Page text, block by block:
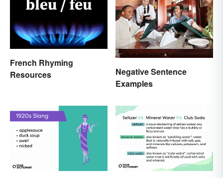
French Rhyming
Resources
Negative Sentence
Examples